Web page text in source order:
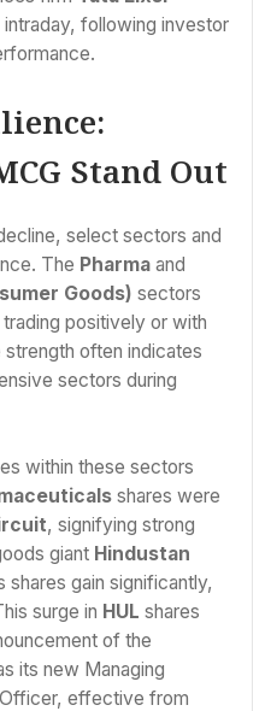
intraday, following investor
Stand Out
select sectors and
The Pharma and
Goods) sectors
positively or with
often indicates
sectors during
within these sectors
shares were
, signifying strong
giant Hindustan
shares gain significantly,
surge in HUL shares
of the
its new Managing
effective from